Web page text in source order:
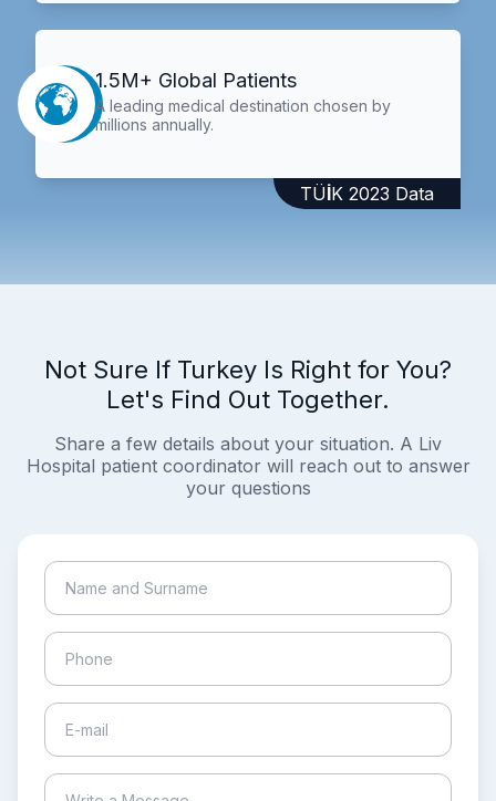
1.5M+ Global Patients
A leading medical destination chosen by
millions annually.
TÜİK 2023 Data
Not Sure If Turkey Is Right for You?
Let's Find Out Together.
Share a few details about your situation. A Liv
Hospital patient coordinator will reach out to answer
your questions